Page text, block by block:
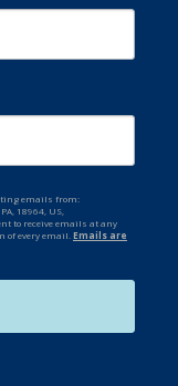
emails from:
18964, US,
to receive emails at any
of every email.Emails are